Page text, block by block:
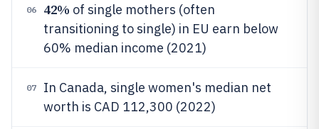
06 42% of single mothers (often
transitioning to single) in EU earn below
60% median income (2021)
07
In Canada, single women's median net
worth is CAD 112,300 (2022)